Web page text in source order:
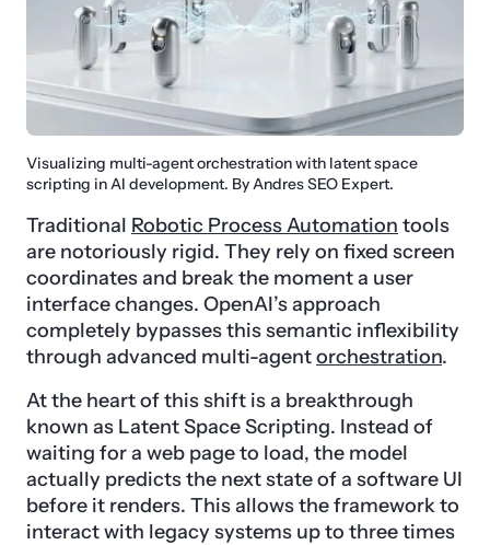
Visualizing multi-agent orchestration with latent space
scripting in AI development. By Andres SEO Expert.
Traditional Robotic Process Automation tools
are notoriously rigid. They rely on fixed screen
coordinates and break the moment a user
interface changes. OpenAI’s approach
completely bypasses this semantic inflexibility
through advanced multi-agentorchestration.
At the heart of this shift is a breakthrough
known as Latent Space Scripting. Instead of
waiting for a web page to load, the model
actually predicts the next state of a software UI
before it renders. This allows the framework to
interact with legacy systems up to three times